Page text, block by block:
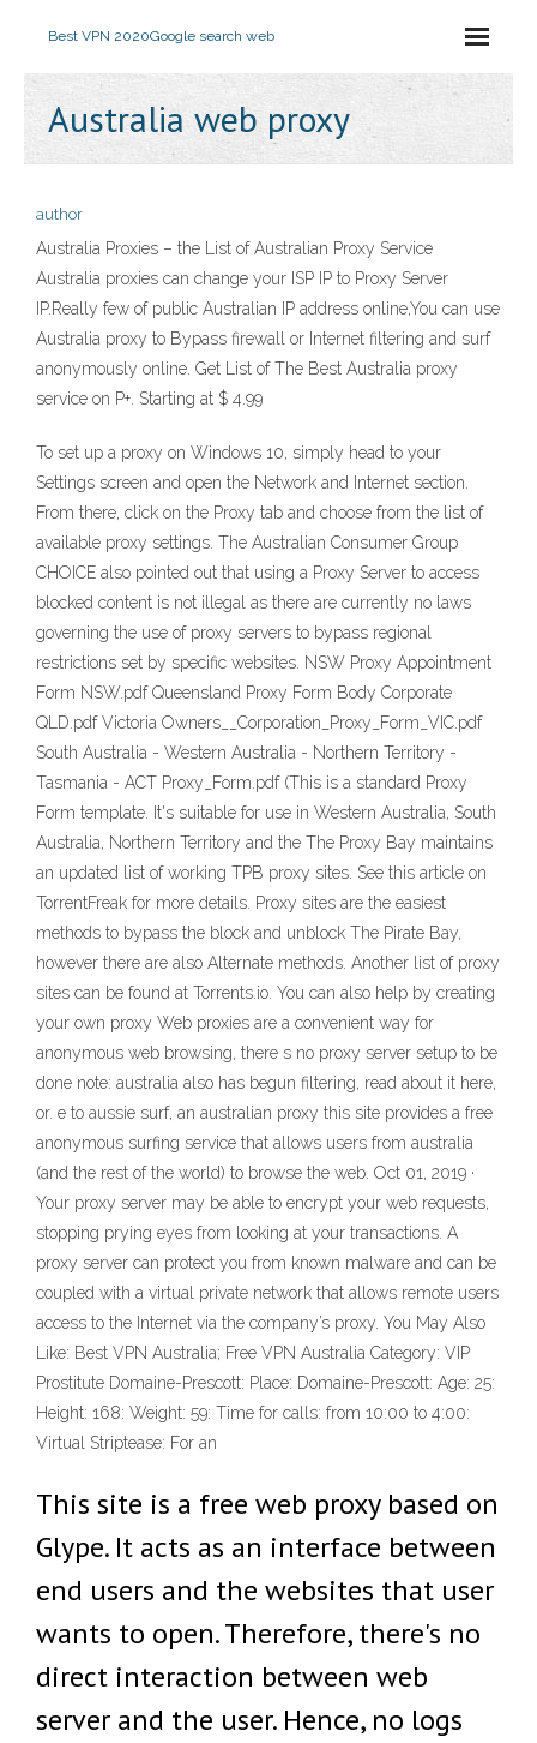
Best VPN 2020Google search web
Australia web proxy
author
Australia Proxies – the List of Australian Proxy Service
Australia proxies can change your ISP IP to Proxy Server
IP.Really few of public Australian IP address online,You can use
Australia proxy to Bypass firewall or Internet filtering and surf
anonymously online. Get List of The Best Australia proxy
service on P+. Starting at $ 4.99
To set up a proxy on Windows 10, simply head to your
Settings screen and open the Network and Internet section.
From there, click on the Proxy tab and choose from the list of
available proxy settings. The Australian Consumer Group
CHOICE also pointed out that using a Proxy Server to access
blocked content is not illegal as there are currently no laws
governing the use of proxy servers to bypass regional
restrictions set by specific websites. NSW Proxy Appointment
Form NSW.pdf Queensland Proxy Form Body Corporate
QLD.pdf Victoria Owners__Corporation_Proxy_Form_VIC.pdf
South Australia - Western Australia - Northern Territory -
Tasmania - ACT Proxy_Form.pdf (This is a standard Proxy
Form template. It's suitable for use in Western Australia, South
Australia, Northern Territory and the The Proxy Bay maintains
an updated list of working TPB proxy sites. See this article on
TorrentFreak for more details. Proxy sites are the easiest
methods to bypass the block and unblock The Pirate Bay,
however there are also Alternate methods. Another list of proxy
sites can be found at Torrents.io. You can also help by creating
your own proxy Web proxies are a convenient way for
anonymous web browsing, there s no proxy server setup to be
done note: australia also has begun filtering, read about it here,
or. e to aussie surf, an australian proxy this site provides a free
anonymous surfing service that allows users from australia
(and the rest of the world) to browse the web. Oct 01, 2019 ·
Your proxy server may be able to encrypt your web requests,
stopping prying eyes from looking at your transactions. A
proxy server can protect you from known malware and can be
coupled with a virtual private network that allows remote users
access to the Internet via the company’s proxy. You May Also
Like: Best VPN Australia; Free VPN Australia Category: VIP
Prostitute Domaine-Prescott: Place: Domaine-Prescott: Age: 25:
Height: 168: Weight: 59: Time for calls: from 10:00 to 4:00:
Virtual Striptease: For an
This site is a free web proxy based on
Glype. It acts as an interface between
end users and the websites that user
wants to open. Therefore, there's no
direct interaction between web
server and the user. Hence, no logs